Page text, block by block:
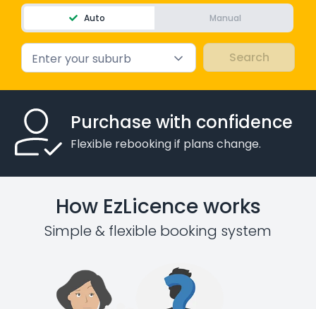
Auto Manual
Enter your suburb
Purchase with confidence
Flexible rebooking if plans change.
How EzLicence works
Simple & flexible booking system